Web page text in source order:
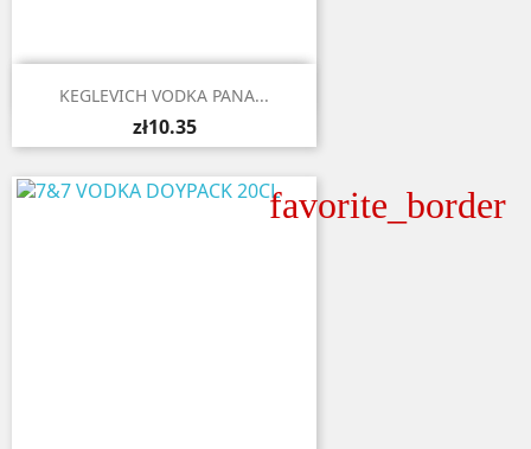
 Quick view
KEGLEVICH VODKA PANA...
zł10.35
favorite_border